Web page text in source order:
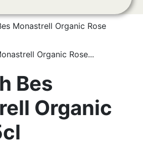
Monastrell Organic Rose
Bes
Organic